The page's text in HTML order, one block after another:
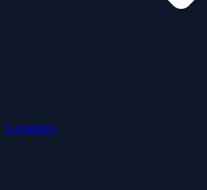
Locations